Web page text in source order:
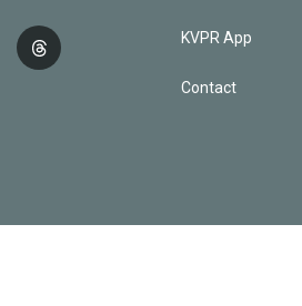
t
KVPR App
Contact